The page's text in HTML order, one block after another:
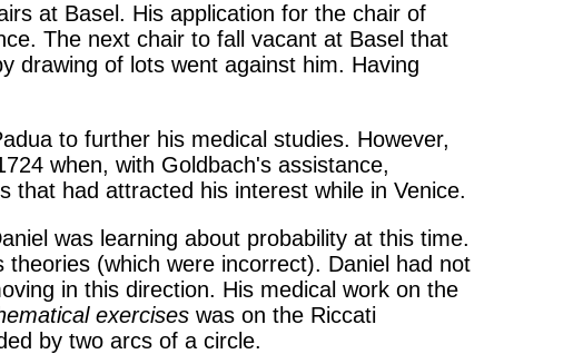
at Basel. His application for the chair of
The next chair to fall vacant at Basel that
drawing of lots went against him. Having
to further his medical studies. However,
when, with Goldbach's assistance,
that had attracted his interest while in Venice.
was learning about probability at this time.
theories (which were incorrect). Daniel had not
in this direction. His medical work on the
exercises was on the Riccati
by two arcs of a circle.